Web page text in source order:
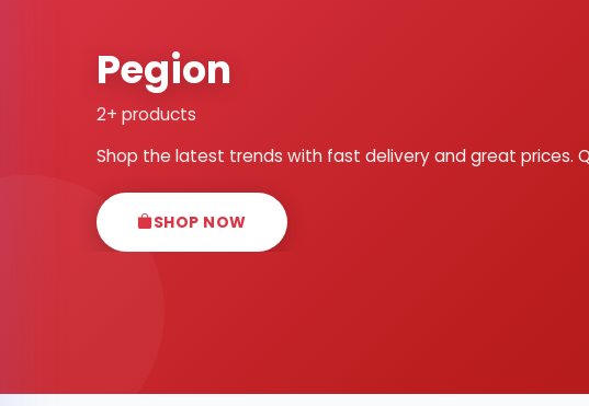
Pegion
2+ products
Shop the latest trends with fast delivery and great prices.
SHOP NOW